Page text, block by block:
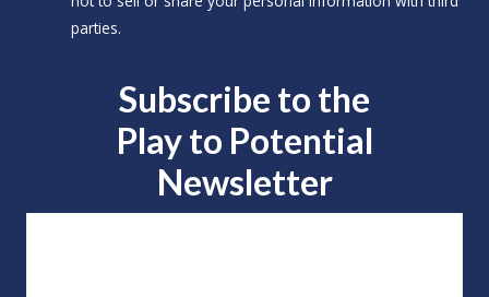
parties.
Subscribe to the
Play to Potential
Newsletter